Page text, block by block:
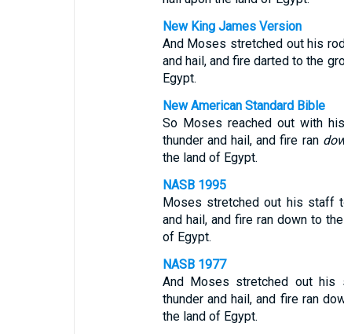
New King James Version
And Moses stretched out his
and hail, and fire darted to the
Egypt.
New American Standard Bible
So Moses reached out with
thunder and hail, and fire ran
the land of Egypt.
NASB 1995
Moses stretched out his staff
and hail, and fire ran down to
of Egypt.
NASB 1977
And Moses stretched out his
thunder and hail, and fire ran
the land of Egypt.